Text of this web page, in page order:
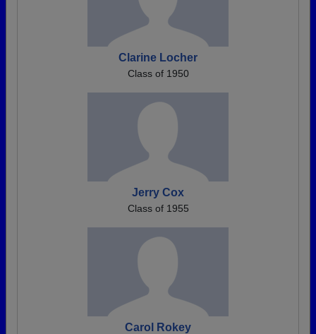
Clarine Locher
Class of 1950
Jerry Cox
Class of 1955
Carol Rokey